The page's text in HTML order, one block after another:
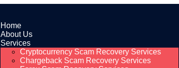
Home
About Us
Services
Cryptocurrency Scam Recovery Services
Chargeback Scam Recovery Services